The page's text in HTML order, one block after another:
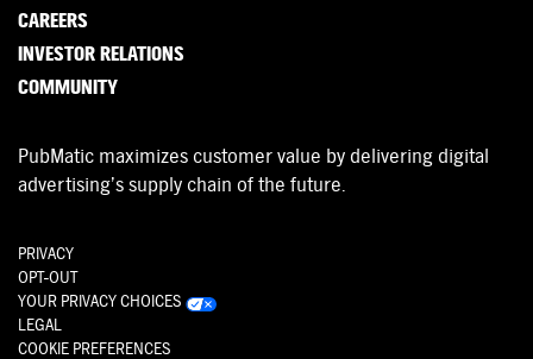
CAREERS
INVESTOR RELATIONS
COMMUNITY
PubMatic maximizes customer value by delivering digital
advertising’s supply chain of the future.
PRIVACY
OPT-OUT
YOUR PRIVACY CHOICES
LEGAL
COOKIE PREFERENCES